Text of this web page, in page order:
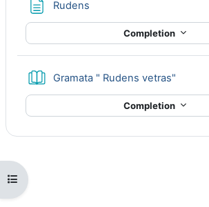
Open course index
Rudens
Completion
Gramata " Rudens vetras"
Completion